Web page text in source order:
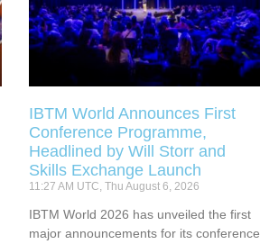
IBTM World Announces First
Conference Programme,
Headlined by Will Storr and
Skills Exchange Launch
11:27 AM UTC, Thu August 6, 2026
IBTM World 2026 has unveiled the first
major announcements for its conference